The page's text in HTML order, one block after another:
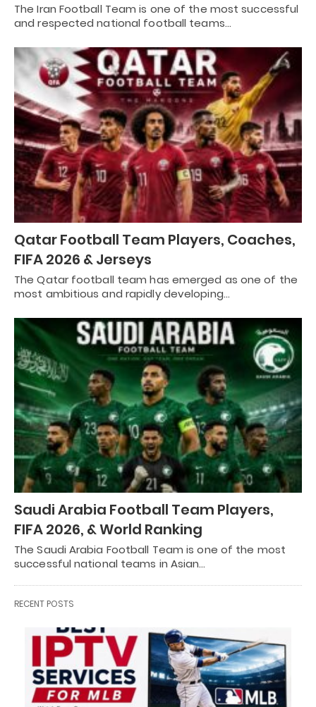
The Iran Football Team is one of the most successful
and respected national football teams…
Qatar Football Team Players, Coaches,
FIFA 2026 & Jerseys
The Qatar football team has emerged as one of the
most ambitious and rapidly developing…
Saudi Arabia Football Team Players,
FIFA 2026, & World Ranking
The Saudi Arabia Football Team is one of the most
successful national teams in Asian…
RECENT POSTS